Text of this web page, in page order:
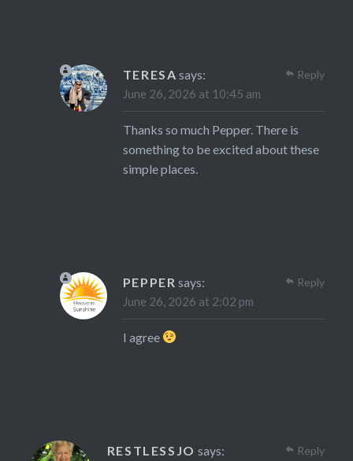
TERESA says:
June 26, 2026 at 10:45 am
Thanks so much Pepper. There is
something to be excited about these
simple places.
Reply
PEPPER says:
June 26, 2026 at 2:02 pm
I agree
Reply
RESTLESSJO says: Reply